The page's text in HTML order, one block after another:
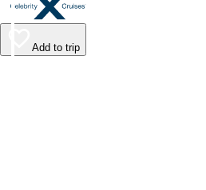
Add to trip